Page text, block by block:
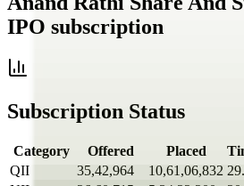
IPO subscription
Subscription Status
Category Offered Placed
QII
35,42,964 10,61,06,832